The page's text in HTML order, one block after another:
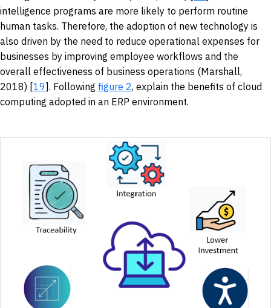
intelligence programs are more likely to perform routine
human tasks. Therefore, the adoption of new technology is
also driven by the need to reduce operational expenses for
businesses by improving employee workflows and the
overall effectiveness of business operations (Marshall,
2018) [19]. Following figure 2, explain the benefits of cloud
computing adopted in an ERP environment.